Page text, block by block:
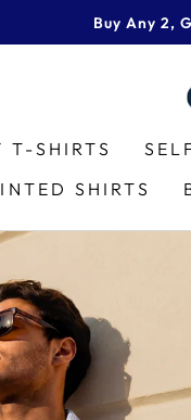
Buy Any 2,
T-SHIRTS
SHIRTS